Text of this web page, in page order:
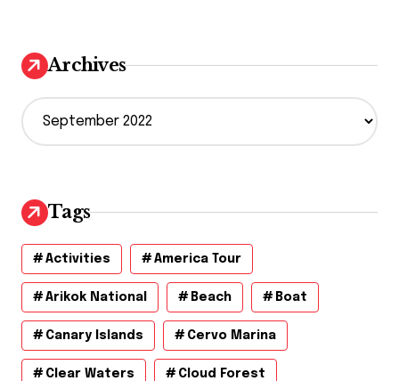
Archives
A
r
v
e
s
Tags
Activities America Tour
Arikok National Beach Boat
Canary Islands Cervo Marina
Clear Waters Cloud Forest